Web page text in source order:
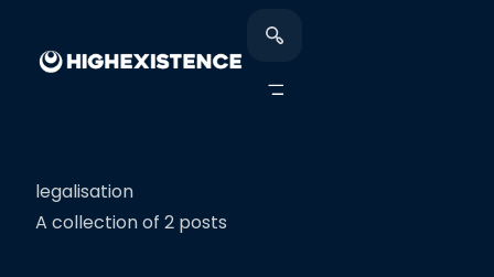
legalisation
A collection of 2 posts